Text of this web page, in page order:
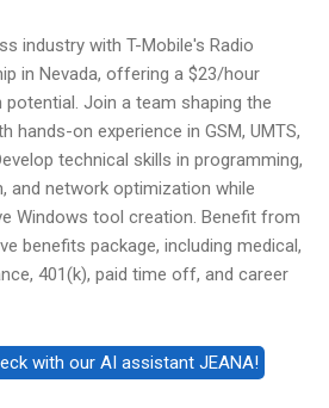
industry with T-Mobile's Radio
in Nevada, offering a $23/hour
Join a team shaping the
hands-on experience in GSM, UMTS,
technical skills in programming,
and network optimization while
Windows tool creation. Benefit from
benefits package, including medical,
401(k), paid time off, and career